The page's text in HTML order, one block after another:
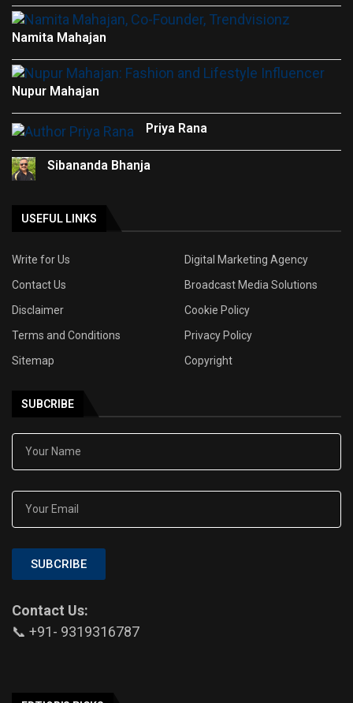
Namita Mahajan
Nupur Mahajan
Priya Rana
Sibananda Bhanja
USEFUL LINKS
Write for Us
Digital Marketing Agency
Contact Us
Broadcast Media Solutions
Disclaimer
Cookie Policy
Terms and Conditions
Privacy Policy
Sitemap
Copyright
SUBCRIBE
SUBCRIBE
Contact Us:
📞 +91- 9319316787